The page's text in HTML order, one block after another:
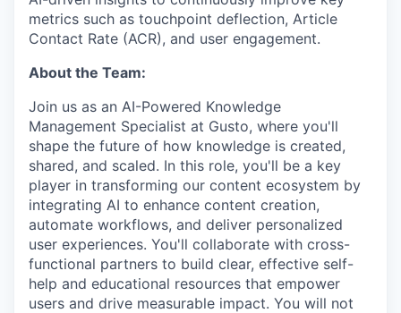
metrics such as touchpoint deflection, Article
Contact Rate (ACR), and user engagement.
About the Team:
Join us as an AI-Powered Knowledge
Management Specialist at Gusto, where you'll
shape the future of how knowledge is created,
shared, and scaled. In this role, you'll be a key
player in transforming our content ecosystem by
integrating AI to enhance content creation,
automate workflows, and deliver personalized
user experiences. You'll collaborate with cross-
functional partners to build clear, effective self-
help and educational resources that empower
users and drive measurable impact. You will not